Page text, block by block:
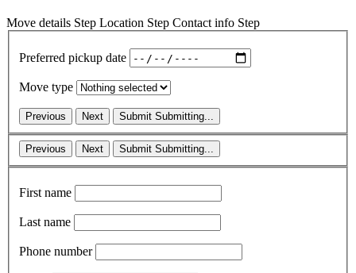
Move details Step Location Step Contact info Step
Preferred pickup date
Move type
Previous Next Submit Submitting...
Previous Next Submit Submitting...
First name
Last name
Phone number